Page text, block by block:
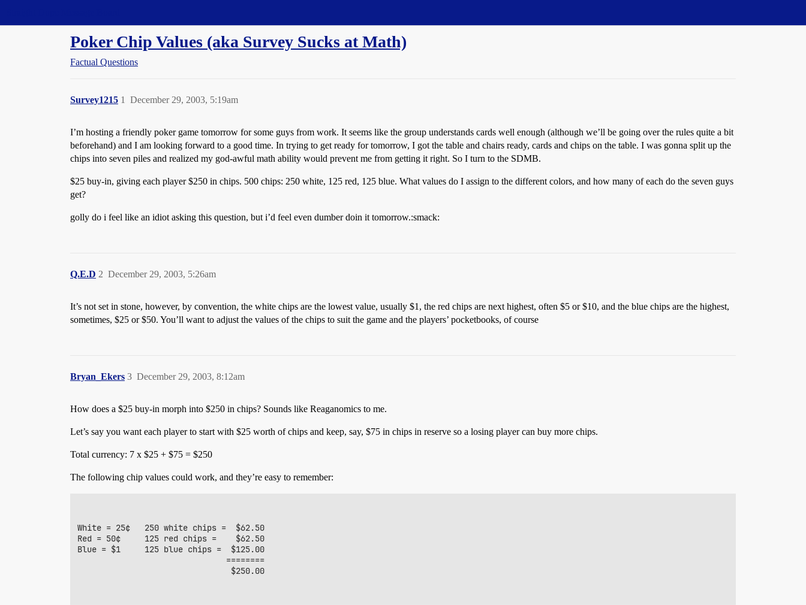
Poker Chip Values (aka Survey Sucks at Math)
Factual Questions
Survey1215 December 29, 2003, 5:19am
1
I’m hosting a friendly poker game tomorrow for some guys from work. It seems like the group understands cards well enough (although we’ll be going over the rules quite a bit
beforehand) and I am looking forward to a good time. In trying to get ready for tomorrow, I got the table and chairs ready, cards and chips on the table. I was gonna split up the
chips into seven piles and realized my god-awful math ability would prevent me from getting it right. So I turn to the SDMB.
$25 buy-in, giving each player $250 in chips. 500 chips: 250 white, 125 red, 125 blue. What values do I assign to the different colors, and how many of each do the seven guys
get?
golly do i feel like an idiot asking this question, but i’d feel even dumber doin it tomorrow.:smack:
Q.E.D December 29, 2003, 5:26am
2
It’s not set in stone, however, by convention, the white chips are the lowest value, usually $1, the red chips are next highest, often $5 or $10, and the blue chips are the highest,
sometimes, $25 or $50. You’ll want to adjust the values of the chips to suit the game and the players’ pocketbooks, of course
Bryan_Ekers December 29, 2003, 8:12am
3
How does a $25 buy-in morph into $250 in chips? Sounds like Reaganomics to me.
Let’s say you want each player to start with $25 worth of chips and keep, say, $75 in chips in reserve so a losing player can buy more chips.
Total currency: 7 x $25 + $75 = $250
The following chip values could work, and they’re easy to remember:
White = 25¢   250 white chips =  $62.50
Red = 50¢     125 red chips =    $62.50
Blue = $1     125 blue chips =  $125.00
                               ========
                                $250.00